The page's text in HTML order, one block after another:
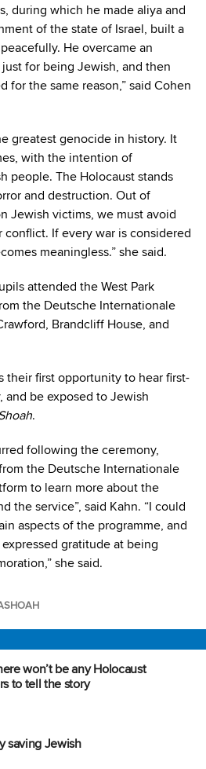
during which he made aliya and
of the state of Israel, built a
He overcame an
for being Jewish, and then
for the same reason,” said Cohen
greatest genocide in history. It
with the intention of
people. The Holocaust stands
and destruction. Out of
Jewish victims, we must avoid
If every war is considered
meaningless.” she said.
attended the West Park
the Deutsche Internationale
Brandcliff House, and
their first opportunity to hear first-
and be exposed to Jewish
.
following the ceremony,
the Deutsche Internationale
to learn more about the
the service”, said Kahn. “I could
aspects of the programme, and
gratitude at being
she said.
won’t be any Holocaust
to tell the story
saving Jewish